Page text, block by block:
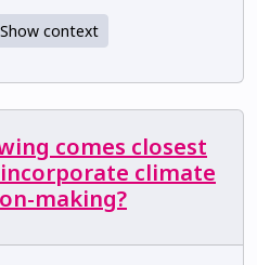
Show context
comes closest
climate
making?